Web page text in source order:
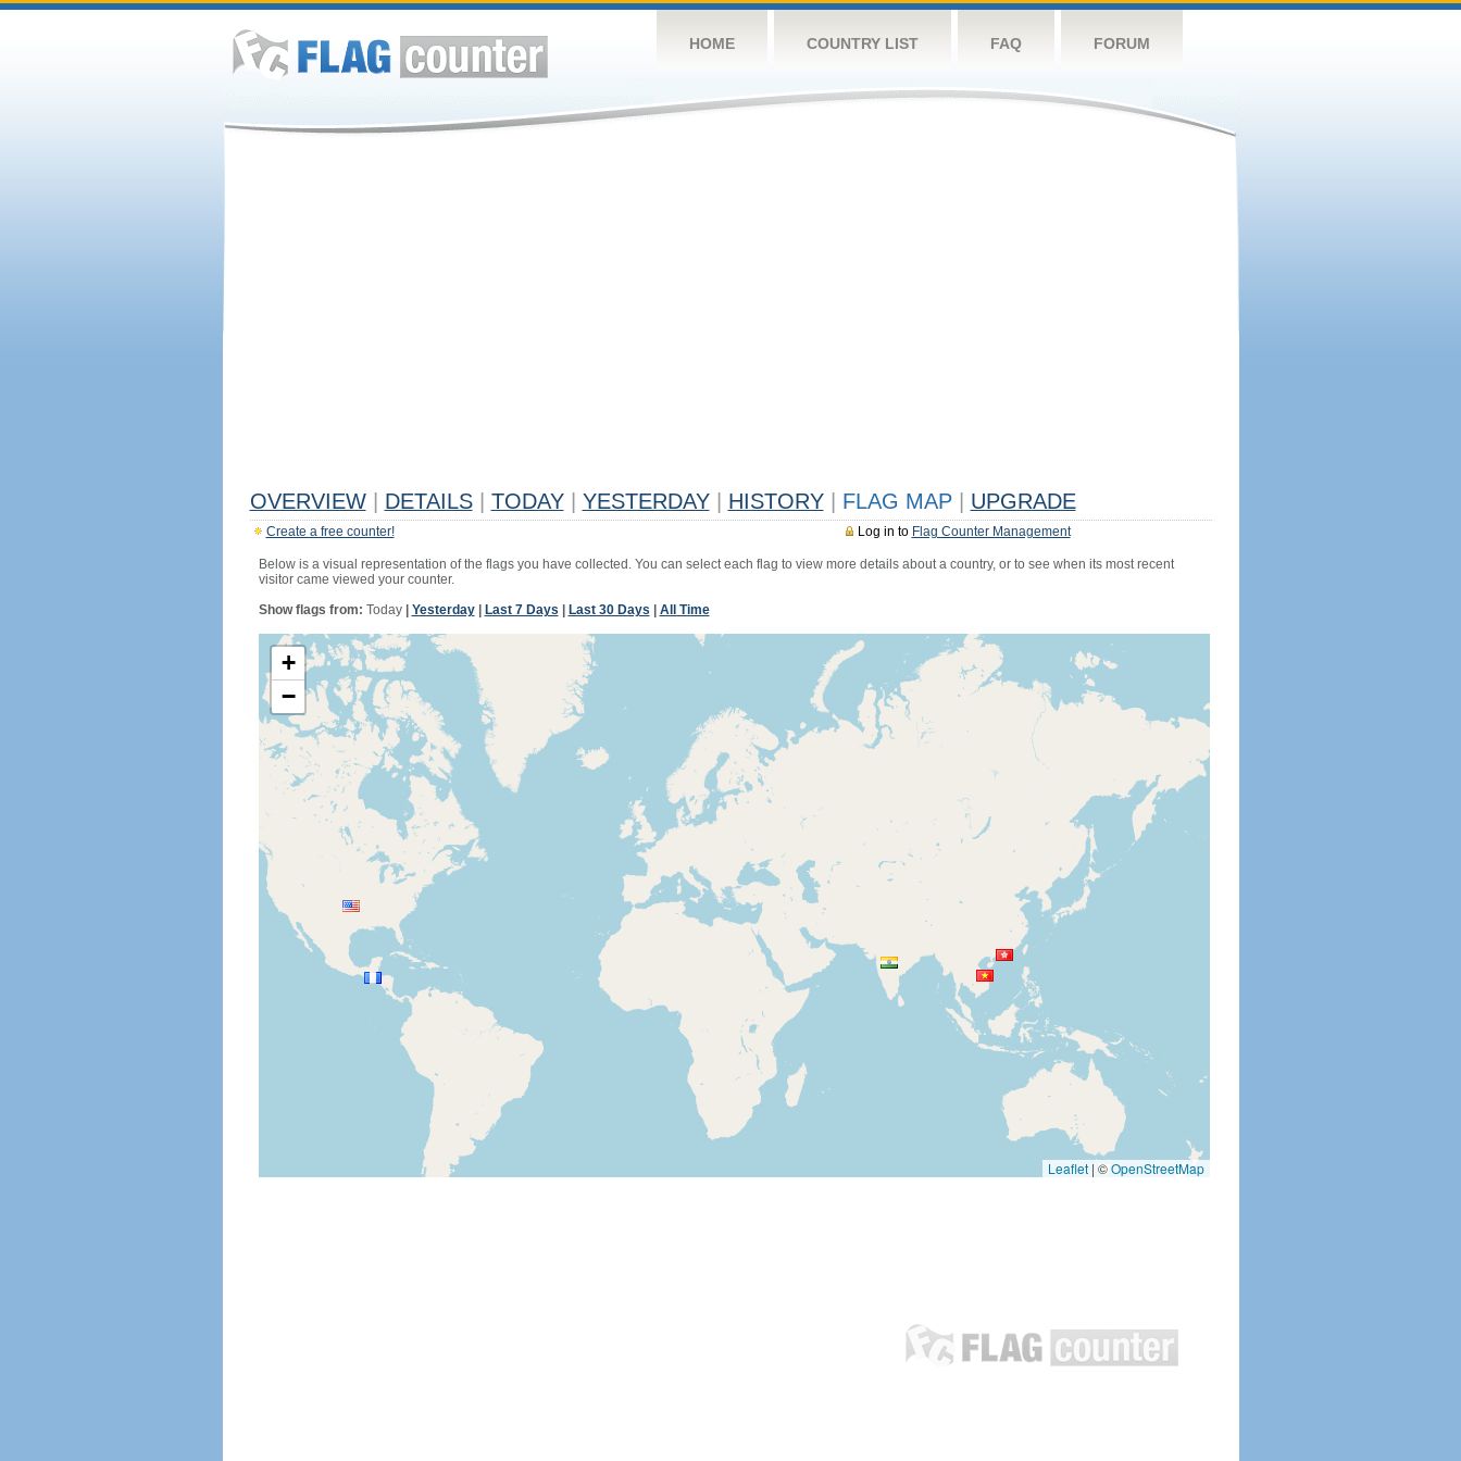
HOME COUNTRY LIST FAQ FORUM
OVERVIEW DETAILS TODAY YESTERDAY HISTORY FLAG MAP UPGRADE
Log in to Flag Counter Management
Create a free counter!
Below is a visual representation of the flags you have collected. You can select each flag to view more details about a country, or to see when its most recent
visitor came viewed your counter.
Show flags from: Today| Yesterday| Last 7 Days Last 30 Days All Time
+
−
Leaflet | ©OpenStreetMap